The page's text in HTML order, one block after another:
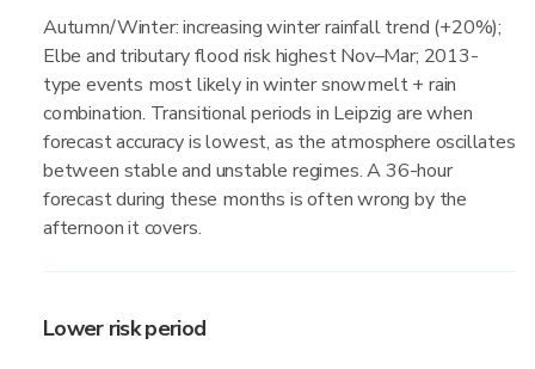
Autumn/Winter: increasing winter rainfall trend (+20%);
Elbe and tributary flood risk highest Nov–Mar; 2013-
type events most likely in winter snowmelt + rain
combination. Transitional periods in Leipzig are when
forecast accuracy is lowest, as the atmosphere oscillates
between stable and unstable regimes. A 36-hour
forecast during these months is often wrong by the
afternoon it covers.
Lower risk period